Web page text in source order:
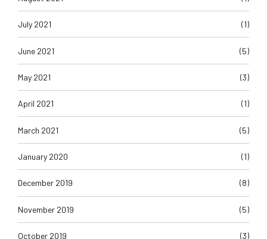
July 2021 (1)
June 2021 (5)
May 2021 (3)
April 2021 (1)
March 2021 (5)
January 2020 (1)
December 2019 (8)
November 2019 (5)
October 2019 (3)